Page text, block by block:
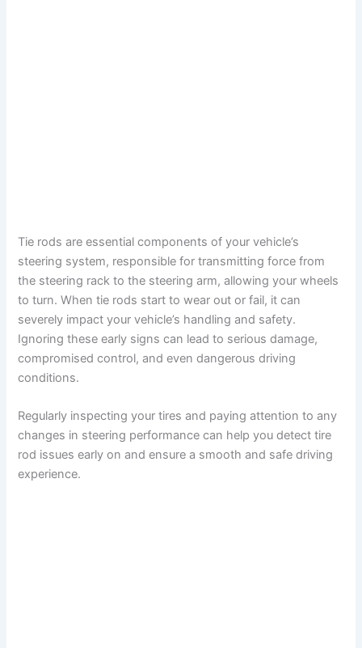
Tie rods are essential components of your vehicle’s
steering system, responsible for transmitting force from
the steering rack to the steering arm, allowing your wheels
to turn. When tie rods start to wear out or fail, it can
severely impact your vehicle’s handling and safety.
Ignoring these early signs can lead to serious damage,
compromised control, and even dangerous driving
conditions.
Regularly inspecting your tires and paying attention to any
changes in steering performance can help you detect tire
rod issues early on and ensure a smooth and safe driving
experience.